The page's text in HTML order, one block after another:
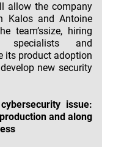
allow the company
Kalos and Antoine
team’ssize, hiring
specialists and
its product adoption
new security
issue:
and along